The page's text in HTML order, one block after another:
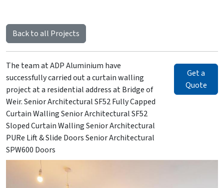
Back to all Projects
The team at ADP Aluminium have
successfully carried out a curtain walling
project at a residential address at Bridge of
Weir. Senior Architectural SF52 Fully Capped
Curtain Walling Senior Architectural SF52
Sloped Curtain Walling Senior Architectural
PURe Lift & Slide Doors Senior Architectural
SPW600 Doors
Get a
Quote